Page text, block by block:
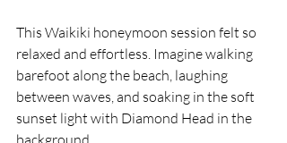
This Waikiki honeymoon session felt so
relaxed and effortless. Imagine walking
barefoot along the beach, laughing
between waves, and soaking in the soft
sunset light with Diamond Head in the
background.